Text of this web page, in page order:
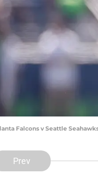
Falcons v Seattle
Prev